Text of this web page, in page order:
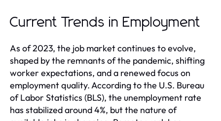
Current Trends in Employment
As of 2023, the job market continues to evolve,
shaped by the remnants of the pandemic, shifting
worker expectations, and a renewed focus on
employment quality. According to the U.S. Bureau
of Labor Statistics (BLS), the unemployment rate
has stabilized around 4%, but the nature of